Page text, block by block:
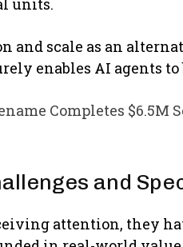
units.
and scale as an
enables AI agents
Completes $6.5M
and
attention, they